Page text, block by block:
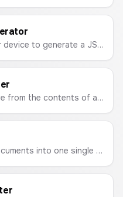
Select a folder from your device to generate a JSON list of all the file names within it. Customize the output to include extensions or format as an array of objects.
Easily create a ZIP archive from the contents of a folder. Select a folder, and all its files will be bundled into a downloadable ZIP file.
Combine multiple PDF documents into one single file quickly and easily. Upload, reorder, and merge.